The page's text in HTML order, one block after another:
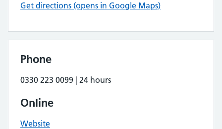
Get directions (opens in Google Maps)
Phone
0330 223 0099 | 24 hours
Online
Website